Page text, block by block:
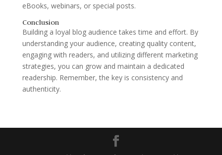
eBooks, webinars, or special posts.
Conclusion
Building a loyal blog audience takes time and effort. By
understanding your audience, creating quality content,
engaging with readers, and utilizing different marketing
strategies, you can grow and maintain a dedicated
readership. Remember, the key is consistency and
authenticity.